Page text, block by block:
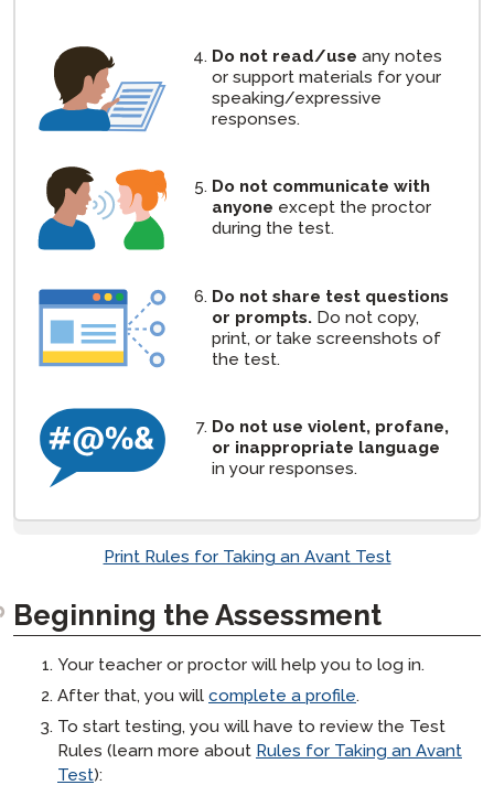
Do not read/use any notes
or support materials for your
speaking/expressive
responses.
Do not communicate with
anyone except the proctor
during the test.
Do not share test questions
or prompts.Do not copy,
print, or take screenshots of
the test.
Do not use violent, profane,
or inappropriate language
in your responses.
Print Rules for Taking an Avant Test
Beginning the Assessment
Your teacher or proctor will help you to log in.
After that, you will complete a profile.
To start testing, you will have to review the Test
Rules (learn more about Rules for Taking an Avant
Test):